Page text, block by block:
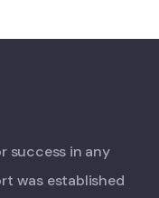
success in any
was established